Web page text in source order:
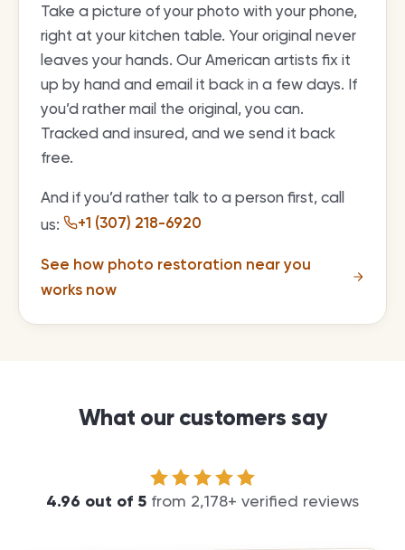
Take a picture of your photo with your phone,
right at your kitchen table. Your original never
leaves your hands. Our American artists fix it
up by hand and email it back in a few days. If
you’d rather mail the original, you can.
Tracked and insured, and we send it back
free.
And if you’d rather talk to a person first, call
us:
+1 (307) 218-6920
See how photo restoration near you
works now
What our customers say
4.96 out of 5 from 2,178+ verified reviews